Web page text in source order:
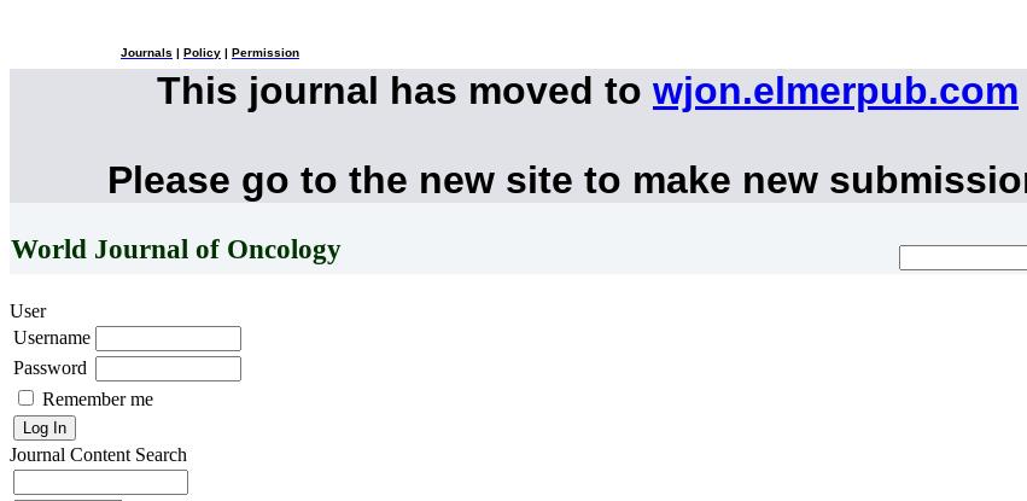
Journals Policy Permission
This journal has moved to wjon.elmerpub.com
Please go to the new site to make new
World Journal of Oncology
User
Username
Password
Remember me
Journal Content Search